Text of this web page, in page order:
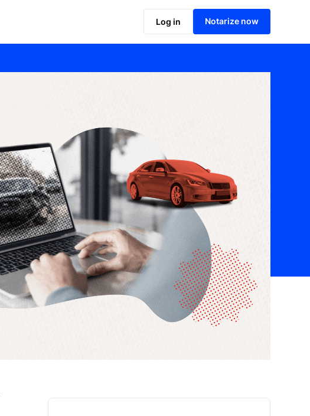
Log in Notarize now